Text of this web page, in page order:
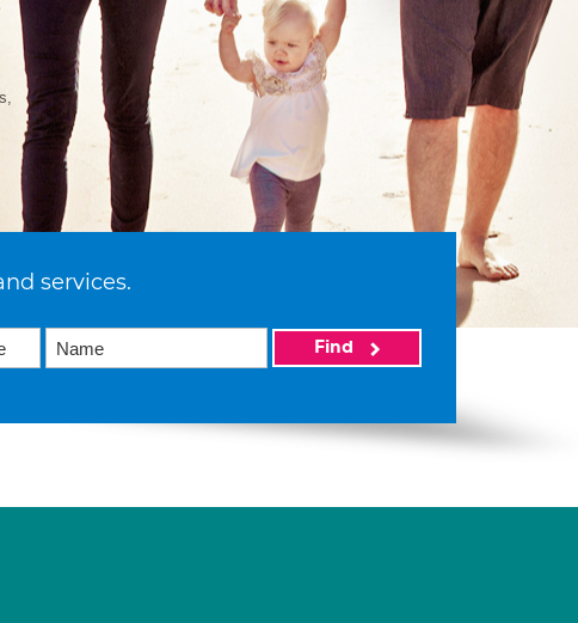
services.
Find